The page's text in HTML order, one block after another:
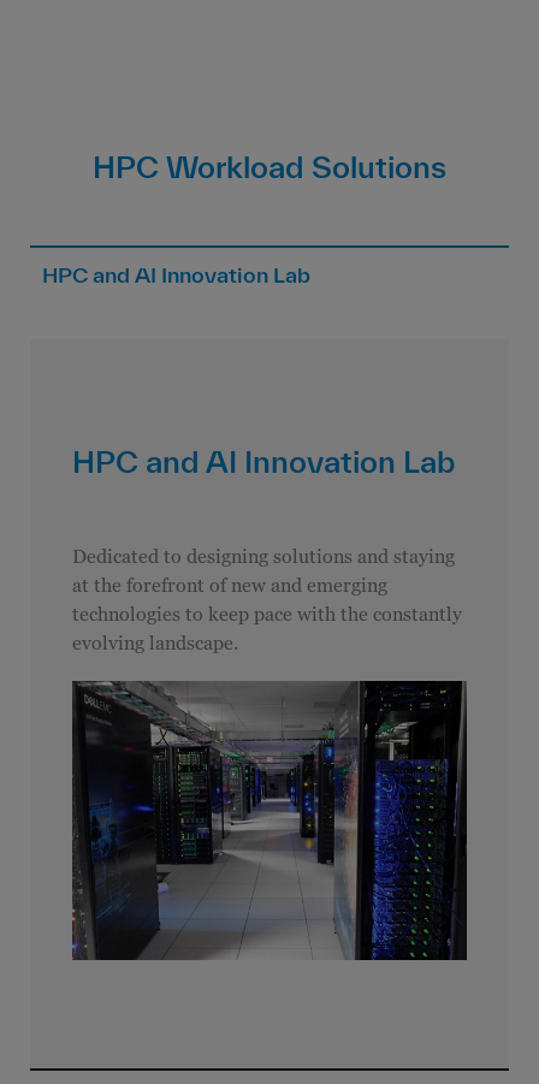
HPC Workload Solutions
HPC and AI Innovation Lab
HPC and AI Innovation Lab
Dedicated to designing solutions and staying
at the forefront of new and emerging
technologies to keep pace with the constantly
evolving landscape.